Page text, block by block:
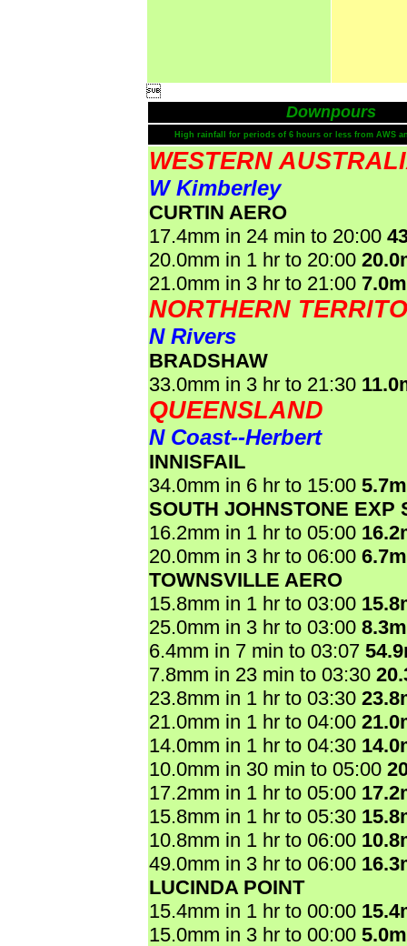

Downpours
High rainfall for periods of 6 hours or less from AWS
WESTERN
W Kimberley
CURTIN AERO
17.4mm in 24 min to 20:00
20.0mm in 1 hr to 20:00
21.0mm in 3 hr to 21:00
NORTHERN
N Rivers
BRADSHAW
33.0mm in 3 hr to 21:30
QUEENSLAND
N Coast--Herbert
INNISFAIL
34.0mm in 6 hr to 15:00
SOUTH JOHNSTONE EXP
16.2mm in 1 hr to 05:00
20.0mm in 3 hr to 06:00
TOWNSVILLE AERO
15.8mm in 1 hr to 03:00
25.0mm in 3 hr to 03:00
6.4mm in 7 min to 03:07
7.8mm in 23 min to 03:30
23.8mm in 1 hr to 03:30
21.0mm in 1 hr to 04:00
14.0mm in 1 hr to 04:30
10.0mm in 30 min to 05:00
17.2mm in 1 hr to 05:00
15.8mm in 1 hr to 05:30
10.8mm in 1 hr to 06:00
49.0mm in 3 hr to 06:00
LUCINDA POINT
15.4mm in 1 hr to 00:00
15.0mm in 3 hr to 00:00